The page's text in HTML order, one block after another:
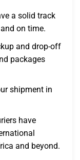
a solid track
on time.
and drop-off
packages
shipment in
have
and beyond.